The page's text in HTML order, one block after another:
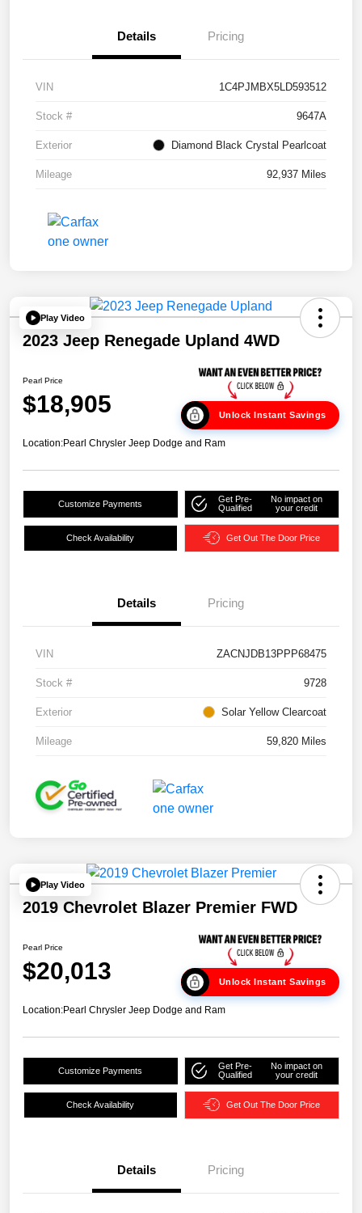
Details Pricing
VIN 1C4PJMBX5LD593512
Stock # 9647A
Exterior Diamond Black Crystal Pearlcoat
Mileage 92,937 Miles
Play Video
2023 Jeep Renegade Upland 4WD
Pearl Price
$18,905 Unlock Instant Savings
Location:Pearl Chrysler Jeep Dodge and Ram
Customize Payments
Get Pre-
Qualified
No impact on
your credit
Check Availability Get Out The Door Price
Details Pricing
VIN ZACNJDB13PPP68475
Stock # 9728
Exterior Solar Yellow Clearcoat
Mileage 59,820 Miles
Play Video
2019 Chevrolet Blazer Premier FWD
Pearl Price
$20,013 Unlock Instant Savings
Location:Pearl Chrysler Jeep Dodge and Ram
Customize Payments
Get Pre-
Qualified
No impact on
your credit
Check Availability Get Out The Door Price
Details Pricing